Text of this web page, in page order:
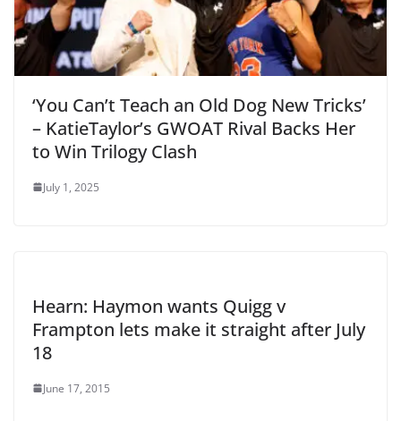
‘You Can’t Teach an Old Dog New Tricks’
– KatieTaylor’s GWOAT Rival Backs Her
to Win Trilogy Clash
July 1, 2025
Hearn: Haymon wants Quigg v
Frampton lets make it straight after July
18
June 17, 2015